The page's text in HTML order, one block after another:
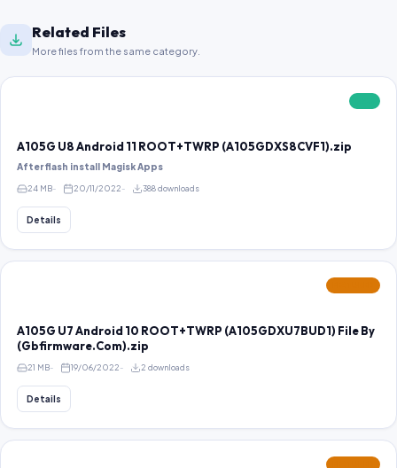
Related Files
More files from the same category.
A105G U8 Android 11 ROOT+TWRP (A105GDXS8CVF1).zip
After flash install Magisk Apps
24 MB 20/11/2022 388 downloads
Details
A105G U7 Android 10 ROOT+TWRP (A105GDXU7BUD1) File By
(Gbfirmware.Com).zip
21 MB 19/06/2022 2 downloads
Details